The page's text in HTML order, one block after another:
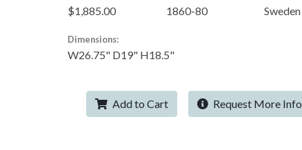
$1,885.00 1860-80 Sweden
Dimensions:
W26.75" D19" H18.5"
Add to Cart Request More Info